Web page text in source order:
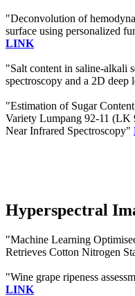
"Deconvolution of
surface using personalized
LINK
"Salt content in saline-alkali
spectroscopy and a 2D deep
"Estimation of Sugar
Variety Lumpang 92-11
Near Infrared Spectroscopy"
Hyperspectral
"Machine Learning
Retrieves Cotton Nitrogen
"Wine grape ripeness
LINK